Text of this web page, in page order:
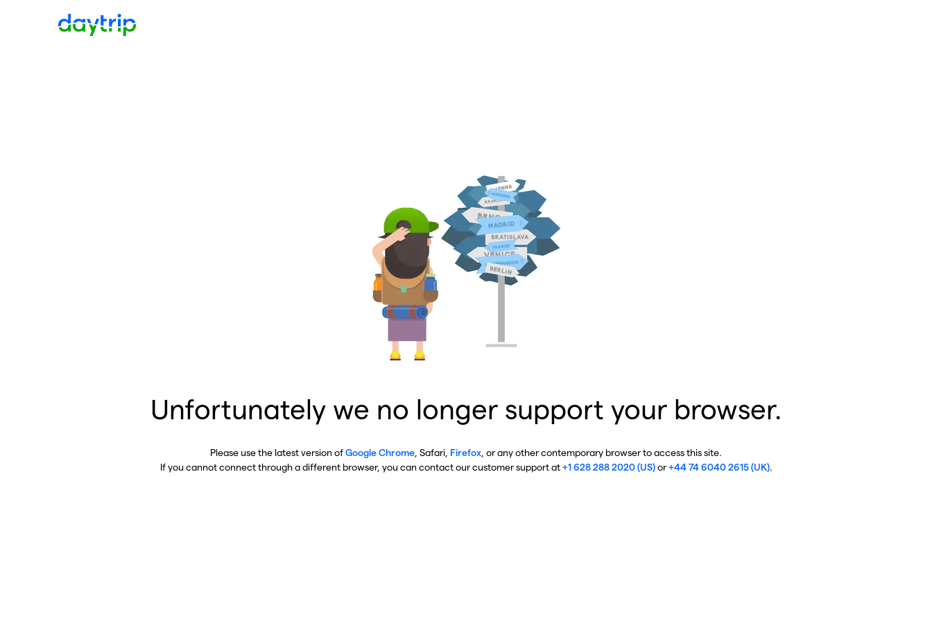
Unfortunately we no longer support your browser.
Please use the latest version ofGoogle Chrome , Safari, Firefox , or any other contemporary browser to access this site.
If you cannot connect through a different browser, you can contact our customer support at+1 628 288 2020 (US)or+44 74 6040 2615 (UK).